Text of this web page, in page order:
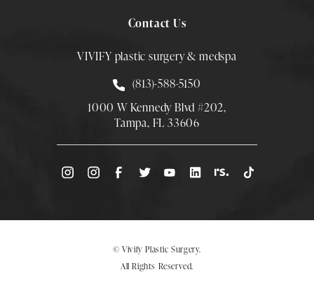
Contact Us
VIVIFY plastic surgery & medspa
Call Smith Plastic Surgery at
(813)-588-5150
1000 W Kennedy Blvd #202,
Tampa, FL 33606
(Opens directions in a new tab)
© Vivify Plastic Surgery.
All Rights Reserved.